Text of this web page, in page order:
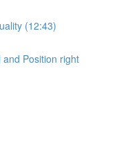
(12:43)
Position right